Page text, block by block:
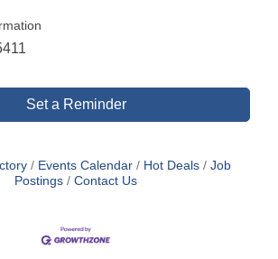
Set a Reminder
Events Calendar Hot Deals
Job
Postings
Contact Us